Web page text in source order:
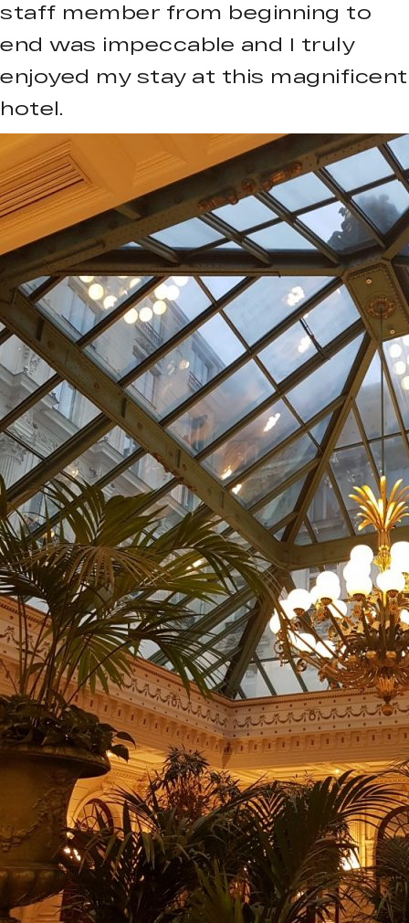
staff member from beginning to
end was impeccable and I truly
enjoyed my stay at this magnificent
hotel.